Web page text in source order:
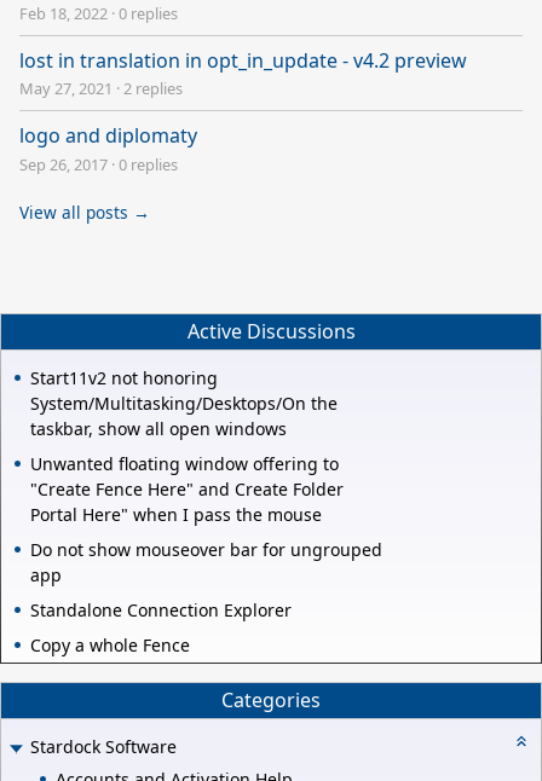
Feb 18, 2022 ·0 replies
lost in translation in opt_in_update - v4.2 preview
May 27, 2021 ·2 replies
logo and diplomaty
Sep 26, 2017 ·0 replies
View all posts →
Active Discussions
Start11v2 not honoring
System/Multitasking/Desktops/On the
taskbar, show all open windows
Unwanted floating window offering to
"Create Fence Here" and Create Folder
Portal Here" when I pass the mouse
Do not show mouseover bar for ungrouped
app
Standalone Connection Explorer
Copy a whole Fence
Categories
Stardock Software